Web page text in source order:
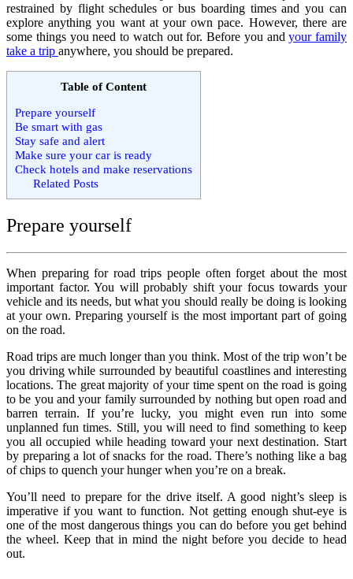
restrained by flight schedules or bus boarding times and you can
explore anything you want at your own pace. However, there are
some things you need to watch out for. Before you andyour family
take a trip anywhere, you should be prepared.
Table of Content
Prepare yourself
Be smart with gas
Stay safe and alert
Make sure your car is ready
Check hotels and make reservations
Related Posts
Prepare yourself
When preparing for road trips people often forget about the most
important factor. You will probably shift your focus towards your
vehicle and its needs, but what you should really be doing is looking
at your own. Preparing yourself is the most important part of going
on the road.
Road trips are much longer than you think. Most of the trip won’t be
you driving while surrounded by beautiful coastlines and interesting
locations. The great majority of your time spent on the road is going
to be you and your family surrounded by nothing but open road and
barren terrain. If you’re lucky, you might even run into some
unplanned fun times. Still, you will need to find something to keep
you all occupied while heading toward your next destination. Start
by preparing a lot of snacks for the road. There’s nothing like a bag
of chips to quench your hunger when you’re on a break.
You’ll need to prepare for the drive itself. A good night’s sleep is
imperative if you want to function. Not getting enough shut-eye is
one of the most dangerous things you can do before you get behind
the wheel. Keep that in mind the night before you decide to head
out.